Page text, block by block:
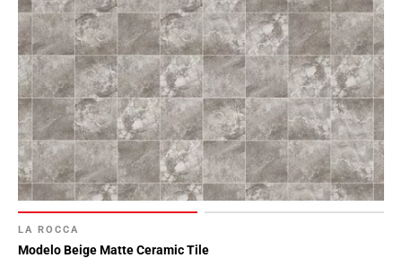
LA ROCCA
Modelo Beige Matte Ceramic Tile